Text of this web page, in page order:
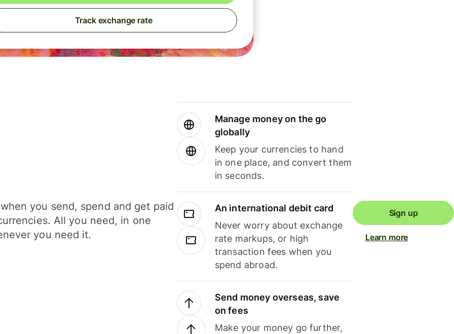
Track exchange rate
you send, spend and get paid
All you need, in one
you need it.
Manage money on the go
globally
Keep your currencies to hand
in one place, and convert them
in seconds.
An international debit card
Never worry about exchange
rate markups, or high
transaction fees when you
spend abroad.
Send money overseas, save
on fees
Make your money go further,
Sign up
Learn more